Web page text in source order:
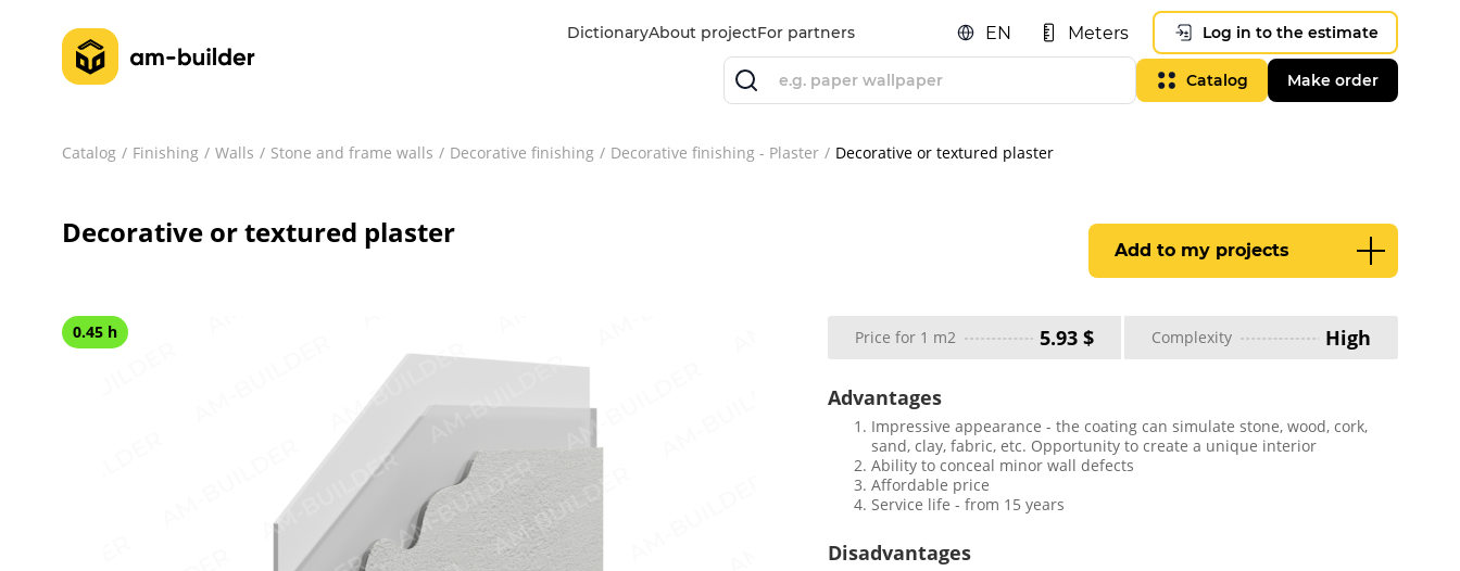
DictionaryAbout projectFor partners EN Meters Log in to the estimate
Catalog Make order
Catalog Finishing Walls Stone and frame walls Decorative finishing Decorative finishing - Plaster Decorative or textured plaster
Decorative or textured plaster
Add to my projects
0.45 h Price for 1 m2 5.93 $ Complexity High
Advantages
Impressive appearance - the coating can simulate stone, wood, cork,
sand, clay, fabric, etc. Opportunity to create a unique interior
Ability to conceal minor wall defects
Affordable price
Service life - from 15 years
Disadvantages